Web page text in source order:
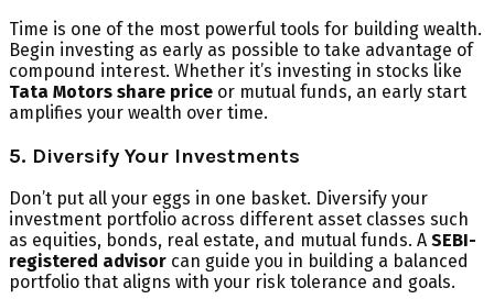
Time is one of the most powerful tools for building wealth.
Begin investing as early as possible to take advantage of
compound interest. Whether it’s investing in stocks like
Tata Motors share price or mutual funds, an early start
amplifies your wealth over time.
5. Diversify Your Investments
Don’t put all your eggs in one basket. Diversify your
investment portfolio across different asset classes such
as equities, bonds, real estate, and mutual funds. A SEBI-
registered advisor can guide you in building a balanced
portfolio that aligns with your risk tolerance and goals.